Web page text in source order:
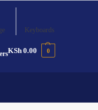
Keyboards
KSh0.00 0